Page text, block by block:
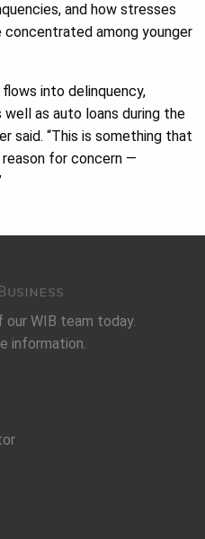
and how stresses
concentrated among younger
into delinquency,
as auto loans during the
said. “This is something that
for concern —
WIB team today.
information.